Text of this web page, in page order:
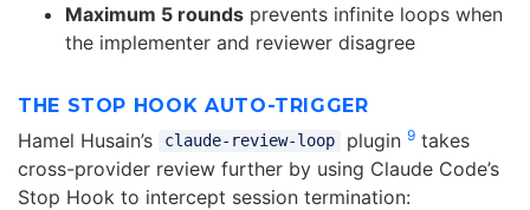
Maximum 5 rounds prevents infinite loops when
the implementer and reviewer disagree
THE STOP HOOK AUTO-TRIGGER
Hamel Husain’s claude-review-loop plugin 9takes
cross-provider review further by using Claude Code’s
Stop Hook to intercept session termination: